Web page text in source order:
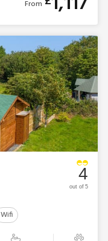
From
Wifi
4
out of 5